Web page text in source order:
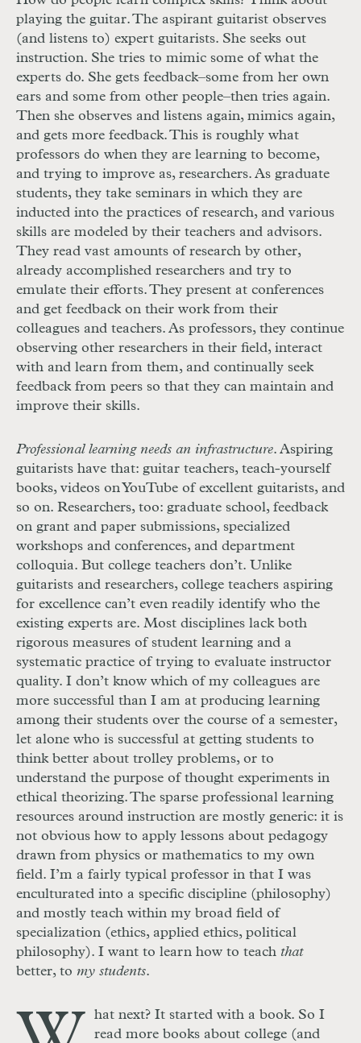
playing the guitar. The aspirant guitarist observes
(and listens to) expert guitarists. She seeks out
instruction. She tries to mimic some of what the
experts do. She gets feedback–some from her own
ears and some from other people–then tries again.
Then she observes and listens again, mimics again,
and gets more feedback. This is roughly what
professors do when they are learning to become,
and trying to improve as, researchers. As graduate
students, they take seminars in which they are
inducted into the practices of research, and various
skills are modeled by their teachers and advisors.
They read vast amounts of research by other,
already accomplished researchers and try to
emulate their efforts. They present at conferences
and get feedback on their work from their
colleagues and teachers. As professors, they continue
observing other researchers in their field, interact
with and learn from them, and continually seek
feedback from peers so that they can maintain and
improve their skills.
Professional learning needs an infrastructure. Aspiring
guitarists have that: guitar teachers, teach-yourself
books, videos on YouTube of excellent guitarists, and
so on. Researchers, too: graduate school, feedback
on grant and paper submissions, specialized
workshops and conferences, and department
colloquia. But college teachers don’t. Unlike
guitarists and researchers, college teachers aspiring
for excellence can’t even readily identify who the
existing experts are. Most disciplines lack both
rigorous measures of student learning and a
systematic practice of trying to evaluate instructor
quality. I don’t know which of my colleagues are
more successful than I am at producing learning
among their students over the course of a semester,
let alone who is successful at getting students to
think better about trolley problems, or to
understand the purpose of thought experiments in
ethical theorizing. The sparse professional learning
resources around instruction are mostly generic: it is
not obvious how to apply lessons about pedagogy
drawn from physics or mathematics to my own
field. I’m a fairly typical professor in that I was
enculturated into a specific discipline (philosophy)
and mostly teach within my broad field of
specialization (ethics, applied ethics, political
philosophy). I want to learn how to teach that
better, to my students.
hat next? It started with a book. So I
read more books about college (and